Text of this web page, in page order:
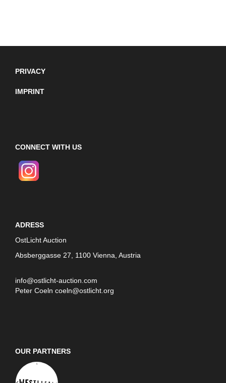
PRIVACY
IMPRINT
CONNECT WITH US
ADRESS
OstLicht Auction
Absberggasse 27, 1100 Vienna, Austria
info@ostlicht-auction.com
Peter Coeln coeln@ostlicht.org
OUR PARTNERS